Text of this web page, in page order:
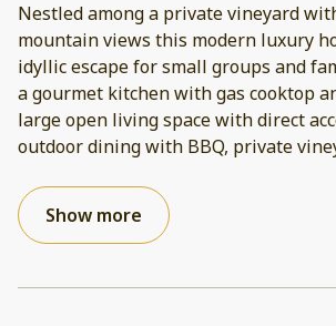
Nestled among a private vineyard
mountain views this modern luxury
idyllic escape for small groups and
a gourmet kitchen with gas cooktop
large open living space with direct
outdoor dining with BBQ, private
Show more